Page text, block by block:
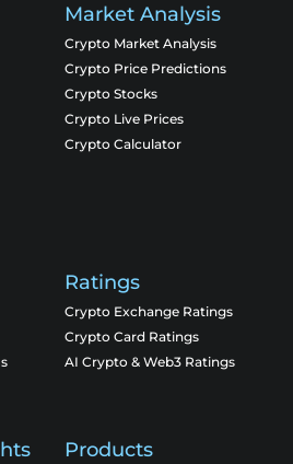
Market Analysis
Crypto Market Analysis
Crypto Price Predictions
Crypto Stocks
Crypto Live Prices
Crypto Calculator
Ratings
Crypto Exchange Ratings
Crypto Card Ratings
AI Crypto & Web3 Ratings
Products